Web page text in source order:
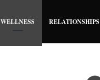
WELLNESS RELATIONSHIPS